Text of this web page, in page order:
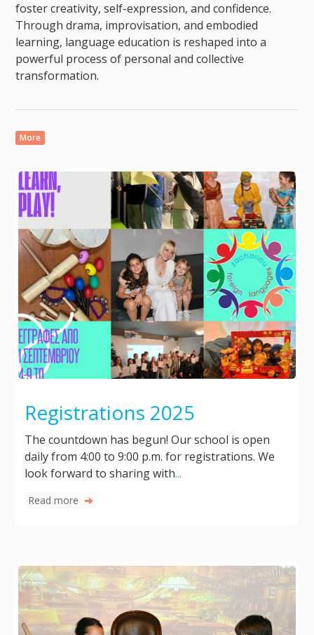
foster creativity, self-expression, and confidence.
Through drama, improvisation, and embodied
learning, language education is reshaped into a
powerful process of personal and collective
transformation.
More
Registrations 2025
The countdown has begun! Our school is open
daily from 4:00 to 9:00 p.m. for registrations. We
look forward to sharing with...
Read more